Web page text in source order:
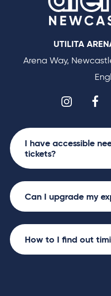
UTILITA
Arena Way,
I have accessible
tickets?
Can I upgrade my
How to I find out